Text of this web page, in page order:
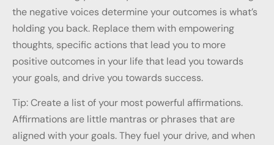
the negative voices determine your outcomes is what’s
holding you back. Replace them with empowering
thoughts, specific actions that lead you to more
positive outcomes in your life that lead you towards
your goals, and drive you towards success.
Tip: Create a list of your most powerful affirmations.
Affirmations are little mantras or phrases that are
aligned with your goals. They fuel your drive, and when